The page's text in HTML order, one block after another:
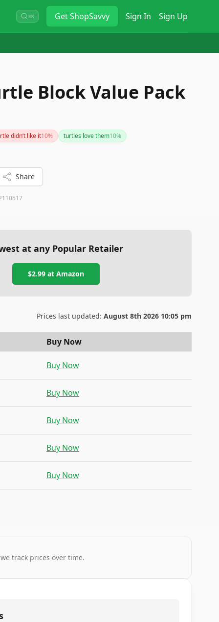
⌘K GetShopSavvy Sign In Sign Up
Block Value Pack
didn’t like it10% turtles love them10%
Share
at any Popular Retailer
$2.99at Amazon
Prices last updated: August 8th 2026 10:05 pm
Buy Now
Buy Now
Buy Now
Buy Now
Buy Now
Buy Now
track prices over time.